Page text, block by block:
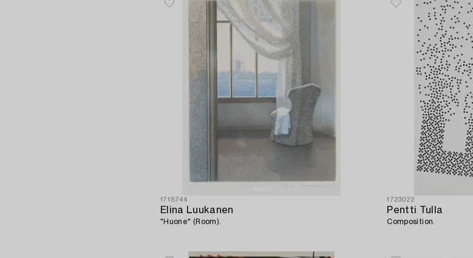
1718744
Elina Luukanen
"Huone" (Room).
1723022
Pentti Tulla
Composition.